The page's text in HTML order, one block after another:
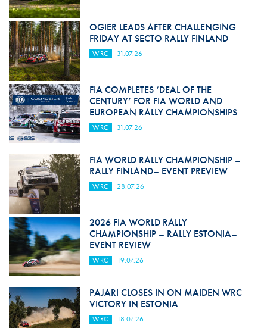
OGIER LEADS AFTER CHALLENGING
FRIDAY AT SECTO RALLY FINLAND
WRC 31.07.26
FIA COMPLETES ‘DEAL OF THE
CENTURY’ FOR FIA WORLD AND
EUROPEAN RALLY CHAMPIONSHIPS
WRC 31.07.26
FIA WORLD RALLY CHAMPIONSHIP –
RALLY FINLAND– EVENT PREVIEW
WRC 28.07.26
2026 FIA WORLD RALLY
CHAMPIONSHIP – RALLY ESTONIA–
EVENT REVIEW
WRC 19.07.26
PAJARI CLOSES IN ON MAIDEN WRC
VICTORY IN ESTONIA
WRC 18.07.26